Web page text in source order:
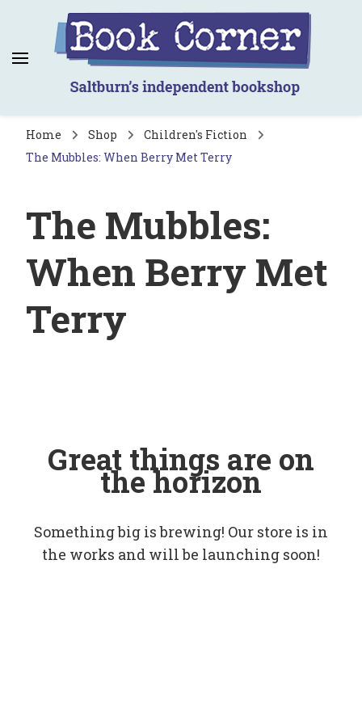
Book Corner
Saltburn's independent bookshop
Home Shop
Children's Fiction
The Mubbles: When Berry Met Terry
The Mubbles:
When Berry Met
Terry
Great things are on
the horizon
Something big is brewing! Our store is in
the works and will be launching soon!